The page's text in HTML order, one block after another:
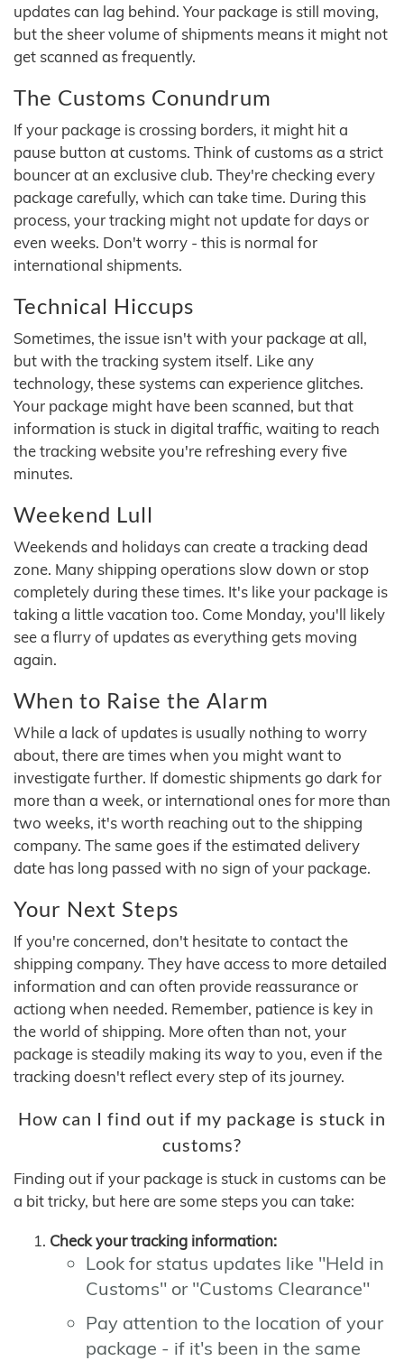
updates can lag behind. Your package is still moving,
but the sheer volume of shipments means it might not
get scanned as frequently.
The Customs Conundrum
If your package is crossing borders, it might hit a
pause button at customs. Think of customs as a strict
bouncer at an exclusive club. They're checking every
package carefully, which can take time. During this
process, your tracking might not update for days or
even weeks. Don't worry - this is normal for
international shipments.
Technical Hiccups
Sometimes, the issue isn't with your package at all,
but with the tracking system itself. Like any
technology, these systems can experience glitches.
Your package might have been scanned, but that
information is stuck in digital traffic, waiting to reach
the tracking website you're refreshing every five
minutes.
Weekend Lull
Weekends and holidays can create a tracking dead
zone. Many shipping operations slow down or stop
completely during these times. It's like your package is
taking a little vacation too. Come Monday, you'll likely
see a flurry of updates as everything gets moving
again.
When to Raise the Alarm
While a lack of updates is usually nothing to worry
about, there are times when you might want to
investigate further. If domestic shipments go dark for
more than a week, or international ones for more than
two weeks, it's worth reaching out to the shipping
company. The same goes if the estimated delivery
date has long passed with no sign of your package.
Your Next Steps
If you're concerned, don't hesitate to contact the
shipping company. They have access to more detailed
information and can often provide reassurance or
actiong when needed. Remember, patience is key in
the world of shipping. More often than not, your
package is steadily making its way to you, even if the
tracking doesn't reflect every step of its journey.
How can I find out if my package is stuck in
customs?
Finding out if your package is stuck in customs can be
a bit tricky, but here are some steps you can take:
Check your tracking information:
Look for status updates like "Held in
Customs" or "Customs Clearance"
Pay attention to the location of your
package - if it's been in the same